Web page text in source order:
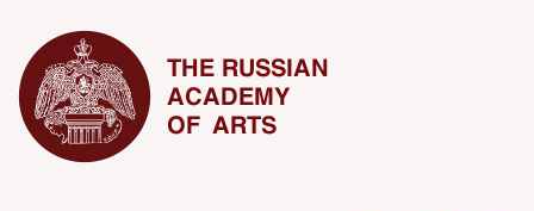
THE RUSSIAN
ACADEMY
OF ARTS